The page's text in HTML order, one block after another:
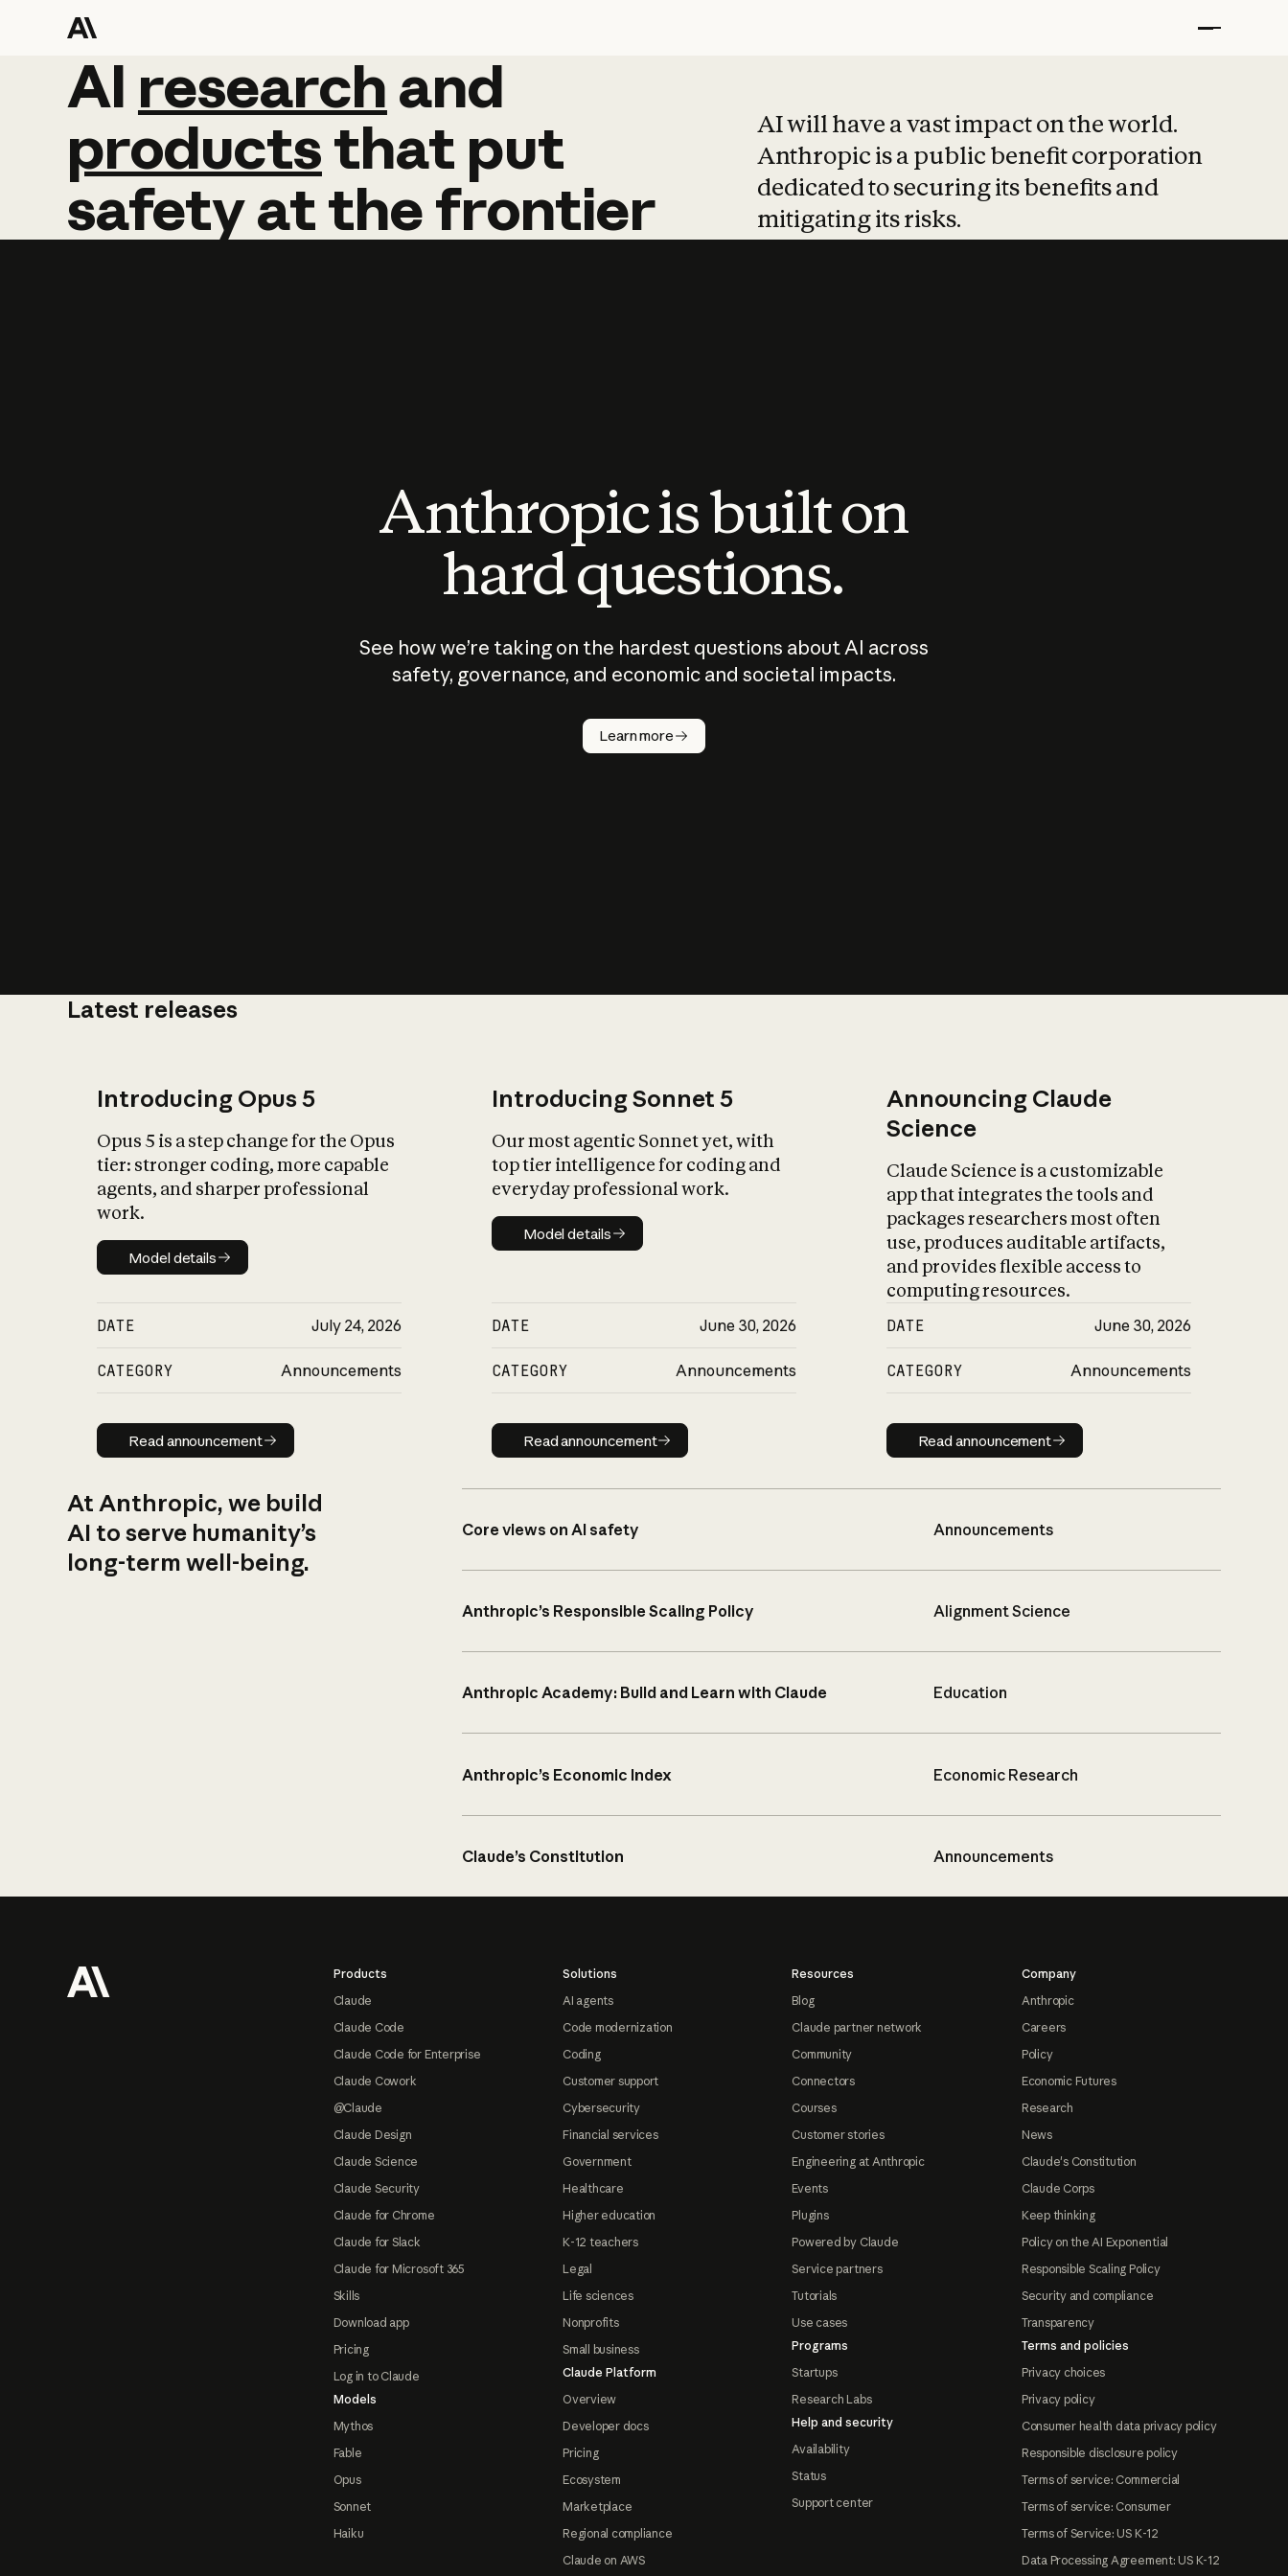
AI research and
AI research and
productsthat put
safetyatthefrontier
AI will have a vast impact on the world.
Anthropic is a public benefit corporation
dedicated to securing its benefits and
mitigating its risks.
Anthropic is built on
hard questions.
See how we’re taking on the hardest questions about AI across
safety, governance, and economic and societal impacts.
Learn more
Latest releases
Introducing Opus 5
Opus 5 is a step change for the Opus
tier: stronger coding, more capable
agents, and sharper professional
work.
Model details
Model details
DATE July 24, 2026
CATEGORY Announcements
Read announcement
Read announcement
Introducing Sonnet 5
Our most agentic Sonnet yet, with
top tier intelligence for coding and
everyday professional work.
Model details
Model details
DATE June 30, 2026
CATEGORY Announcements
Read announcement
Read announcement
Announcing Claude
Science
Claude Science is a customizable
app that integrates the tools and
packages researchers most often
use, produces auditable artifacts,
and provides flexible access to
computing resources.
DATE June 30, 2026
CATEGORY Announcements
Read announcement
Read announcement
At Anthropic, we build
AI to serve humanity’s
long-term well-being.
Core views on AI safety Announcements
Anthropic’s Responsible Scaling Policy Alignment Science
Anthropic Academy: Build and Learn with Claude Education
Anthropic’s Economic Index Economic Research
Claude’s Constitution Announcements
Products
Claude
Claude Code
Claude Code for Enterprise
Claude Cowork
@Claude
Claude Design
Claude Science
Claude Security
Claude for Chrome
Claude for Slack
Claude for Microsoft 365
Skills
Download app
Pricing
Log in to Claude
Models
Mythos
Fable
Opus
Sonnet
Haiku
Solutions
AI agents
Code modernization
Coding
Customer support
Cybersecurity
Financial services
Government
Healthcare
Higher education
K-12 teachers
Legal
Life sciences
Nonprofits
Small business
Claude Platform
Overview
Developer docs
Pricing
Ecosystem
Marketplace
Regional compliance
Claude on AWS
Resources
Blog
Claude partner network
Community
Connectors
Courses
Customer stories
Engineering at Anthropic
Events
Plugins
Powered by Claude
Service partners
Tutorials
Use cases
Programs
Startups
Research Labs
Help and security
Availability
Status
Support center
Company
Anthropic
Careers
Policy
Economic Futures
Research
News
Claude's Constitution
Claude Corps
Keep thinking
Policy on the AI Exponential
Responsible Scaling Policy
Security and compliance
Transparency
Terms and policies
Privacy choices
Privacy policy
Consumer health data privacy policy
Responsible disclosure policy
Terms of service: Commercial
Terms of service: Consumer
Terms of Service: US K-12
Data Processing Agreement: US K-12